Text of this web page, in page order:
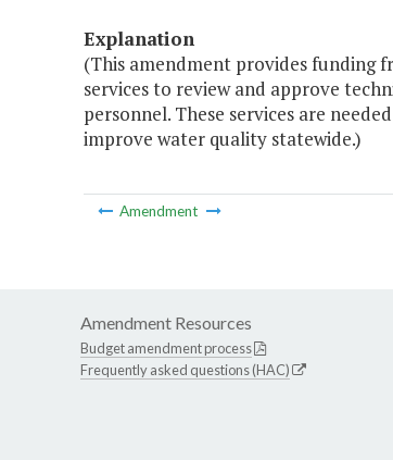
Explanation
(This amendment provides funding
services to review and approve
personnel. These services are
improve water quality statewide.)
Amendment
Amendment Resources
Budget amendment process
Frequently asked questions (HAC)